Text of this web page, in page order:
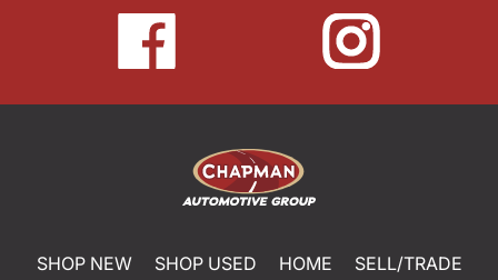
SHOP NEW SHOP USED HOME
SELL/TRADE